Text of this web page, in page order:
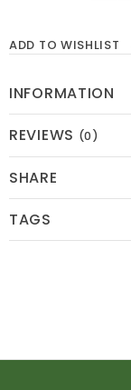
ADD TO WISHLIST
INFORMATION
REVIEWS (0)
SHARE
TAGS